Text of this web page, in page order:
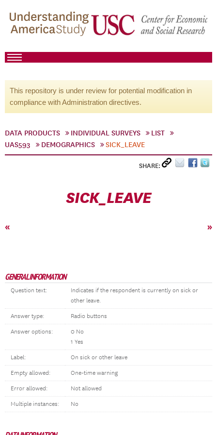
This repository is under review for potential modification in
compliance with Administration directives.
DATA PRODUCTS INDIVIDUAL SURVEYS
LIST
UAS593
DEMOGRAPHICS SICK_LEAVE
SHARE:
SICK_LEAVE
« »
GENERAL INFORMATION
Question text:
Indicates if the respondent is currently on sick or
other leave.
Answer type: Radio buttons
Answer options:
0 No
1 Yes
Label: On sick or other leave
Empty allowed: One-time warning
Error allowed: Not allowed
Multiple instances: No